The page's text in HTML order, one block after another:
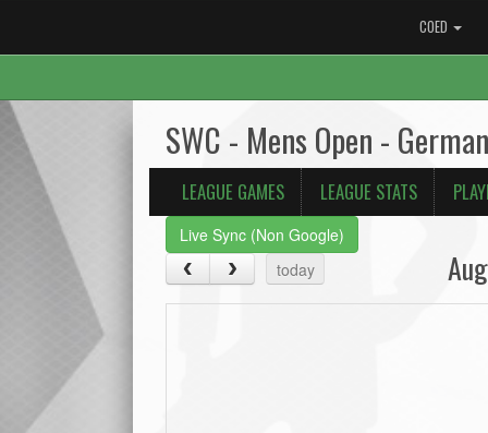
COED
SWC - Mens Open -
LEAGUE GAMES LEAGUE STATS
Live Sync (Non Google)
today